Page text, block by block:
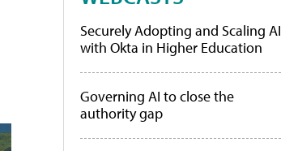
Securely Adopting and Scaling AI
with Okta in Higher Education
Governing AI to close the
authority gap